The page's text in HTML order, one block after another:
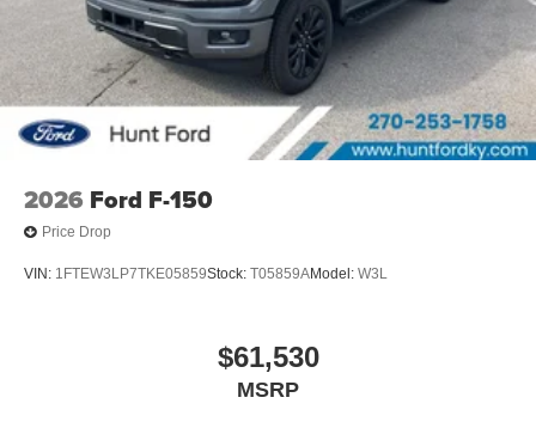
2026 Ford F-150
Price Drop
VIN: 1FTEW3LP7TKE05859Stock: T05859AModel: W3L
$61,530
MSRP